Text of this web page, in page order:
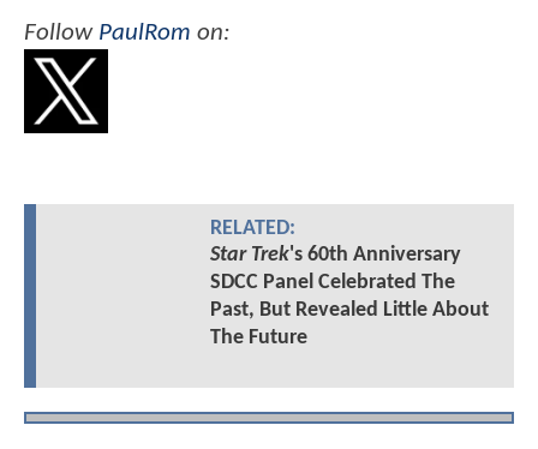
Follow PaulRom on:
RELATED:
Star Trek's 60th Anniversary
SDCC Panel Celebrated The
Past, But Revealed Little About
The Future